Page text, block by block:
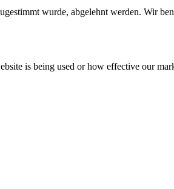
wurde, abgelehnt werden. Wir
is being used or how effective our